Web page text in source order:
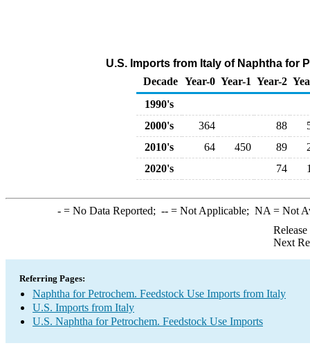
U.S. Imports from Italy of Naphtha for
Decade Year-0 Year-1 Year-2
1990's
2000's
364 88
2010's
64 450 89
2020's
74
-= No Data Reported; --= Not Applicable; NA = Not
Next
Referring Pages:
Naphtha for Petrochem. Feedstock Use Imports from Italy
U.S. Imports from Italy
U.S. Naphtha for Petrochem. Feedstock Use Imports